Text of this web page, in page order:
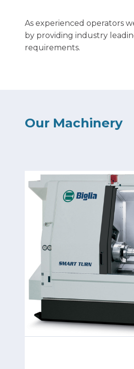
As experienced operators
by providing industry
requirements.
Our Machinery